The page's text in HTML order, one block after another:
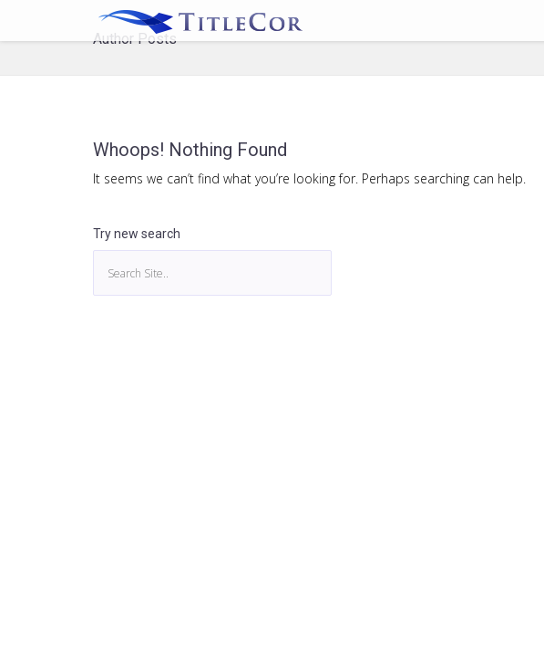
Author Posts
Whoops! Nothing Found
It seems we can’t find what you’re looking for. Perhaps searching can help.
Try new search